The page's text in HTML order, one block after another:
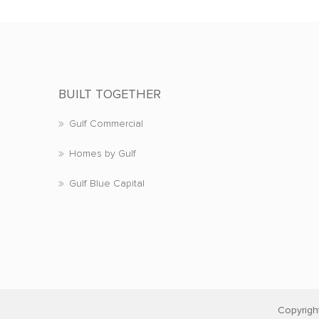
BUILT TOGETHER
Gulf Commercial
Homes by Gulf
Gulf Blue Capital